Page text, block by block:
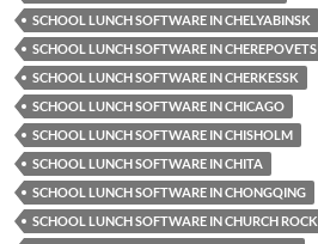
SCHOOL LUNCH SOFTWARE IN CHELYABINSK
SCHOOL LUNCH SOFTWARE IN CHEREPOVETS
SCHOOL LUNCH SOFTWARE IN CHERKESSK
SCHOOL LUNCH SOFTWARE IN CHICAGO
SCHOOL LUNCH SOFTWARE IN CHISHOLM
SCHOOL LUNCH SOFTWARE IN CHITA
SCHOOL LUNCH SOFTWARE IN CHONGQING
SCHOOL LUNCH SOFTWARE IN CHURCH ROCK